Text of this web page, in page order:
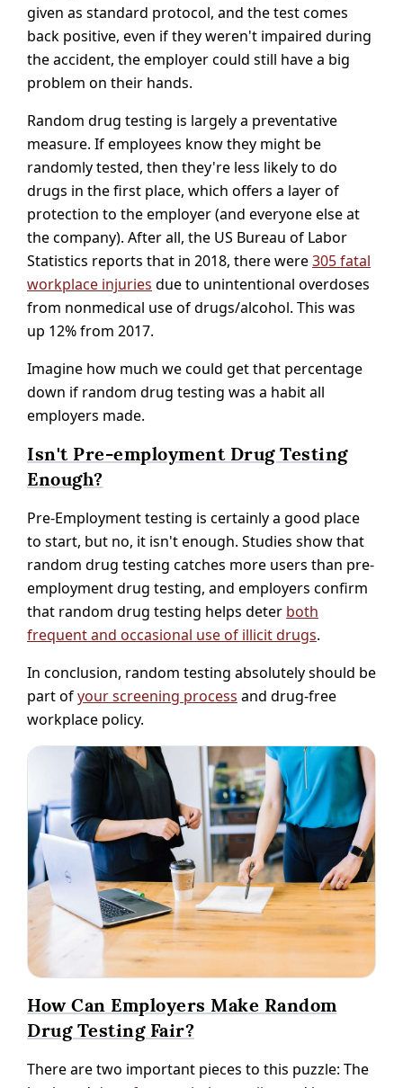
given as standard protocol, and the test comes
back positive, even if they weren't impaired during
the accident, the employer could still have a big
problem on their hands.
Random drug testing is largely a preventative
measure. If employees know they might be
randomly tested, then they're less likely to do
drugs in the first place, which offers a layer of
protection to the employer (and everyone else at
the company). After all, the US Bureau of Labor
Statistics reports that in 2018, there were305 fatal
workplace injuries due to unintentional overdoses
from nonmedical use of drugs/alcohol. This was
up 12% from 2017.
Imagine how much we could get that percentage
down if random drug testing was a habit all
employers made.
Isn't Pre-employment Drug Testing
Enough?
Pre-Employment testing is certainly a good place
to start, but no, it isn't enough. Studies show that
random drug testing catches more users than pre-
employment drug testing, and employers confirm
that random drug testing helps deter both
frequent and occasional use of illicit drugs.
In conclusion, random testing absolutely should be
part ofyour screening process and drug-free
workplace policy.
How Can Employers Make Random
Drug Testing Fair?
There are two important pieces to this puzzle: The